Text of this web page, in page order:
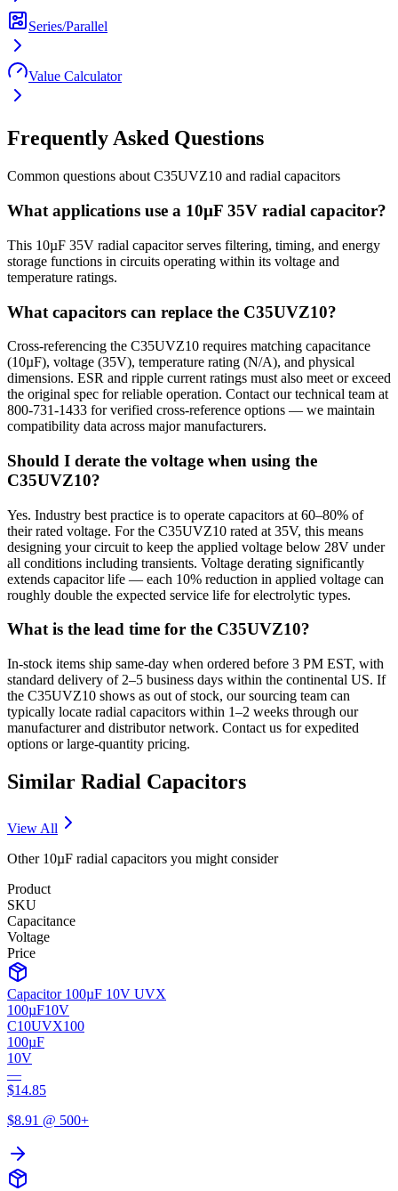
Series/Parallel
Value Calculator
Frequently Asked Questions
Common questions about C35UVZ10 and radial capacitors
What applications use a 10µF 35V radial capacitor?
This 10µF 35V radial capacitor serves filtering, timing, and energy
storage functions in circuits operating within its voltage and
temperature ratings.
What capacitors can replace the C35UVZ10?
Cross-referencing the C35UVZ10 requires matching capacitance
(10µF), voltage (35V), temperature rating (N/A), and physical
dimensions. ESR and ripple current ratings must also meet or exceed
the original spec for reliable operation. Contact our technical team at
800-731-1433 for verified cross-reference options — we maintain
compatibility data across major manufacturers.
Should I derate the voltage when using the
C35UVZ10?
Yes. Industry best practice is to operate capacitors at 60–80% of
their rated voltage. For the C35UVZ10 rated at 35V, this means
designing your circuit to keep the applied voltage below 28V under
all conditions including transients. Voltage derating significantly
extends capacitor life — each 10% reduction in applied voltage can
roughly double the expected service life for electrolytic types.
What is the lead time for the C35UVZ10?
In-stock items ship same-day when ordered before 3 PM EST, with
standard delivery of 2–5 business days within the continental US. If
the C35UVZ10 shows as out of stock, our sourcing team can
typically locate radial capacitors within 1–2 weeks through our
manufacturer and distributor network. Contact us for expedited
options or large-quantity pricing.
Similar Radial Capacitors
View All
Other 10µF radial capacitors you might consider
Product
SKU
Capacitance
Voltage
Price
Capacitor 100µF 10V UVX
100µF10V
C10UVX100
100µF
10V
—
$14.85
$8.91 @ 500+